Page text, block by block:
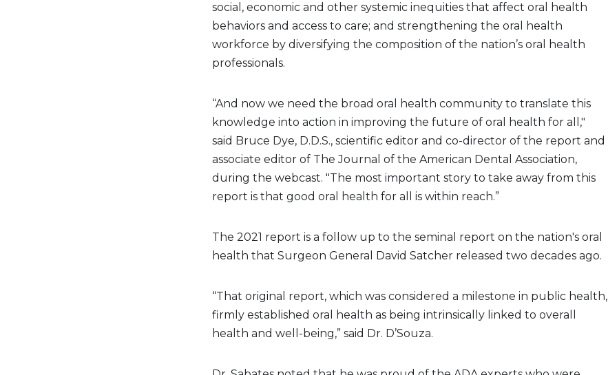
social, economic and other systemic inequities that affect oral health
behaviors and access to care; and strengthening the oral health
workforce by diversifying the composition of the nation’s oral health
professionals.
“And now we need the broad oral health community to translate this
knowledge into action in improving the future of oral health for all,"
said Bruce Dye, D.D.S., scientific editor and co-director of the report and
associate editor of The Journal of the American Dental Association,
during the webcast. "The most important story to take away from this
report is that good oral health for all is within reach.”
The 2021 report is a follow up to the seminal report on the nation's oral
health that Surgeon General David Satcher released two decades ago.
“That original report, which was considered a milestone in public health,
firmly established oral health as being intrinsically linked to overall
health and well-being,” said Dr. D’Souza.